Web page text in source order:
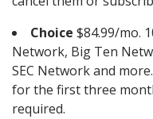
Choice $84.99/mo.
Network, Big Ten
SEC Network and
for the first three
required.